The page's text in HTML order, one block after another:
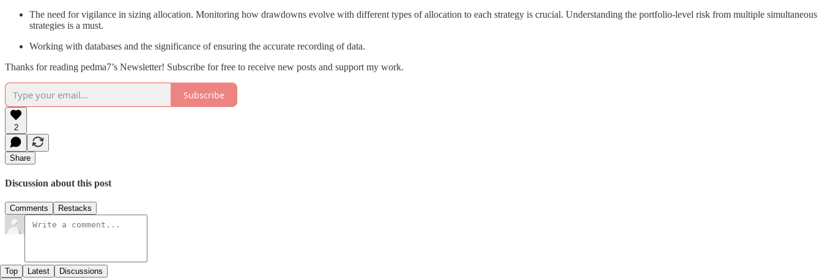
The need for vigilance in sizing allocation. Monitoring how drawdowns evolve with different types of allocation to each strategy is crucial. Understanding the portfolio-level risk from multiple simultaneous
strategies is a must.
Working with databases and the significance of ensuring the accurate recording of data.
Thanks for reading pedma7’s Newsletter! Subscribe for free to receive new posts and support my work.
Subscribe
2
Share
Discussion about this post
Comments Restacks
Top Latest Discussions